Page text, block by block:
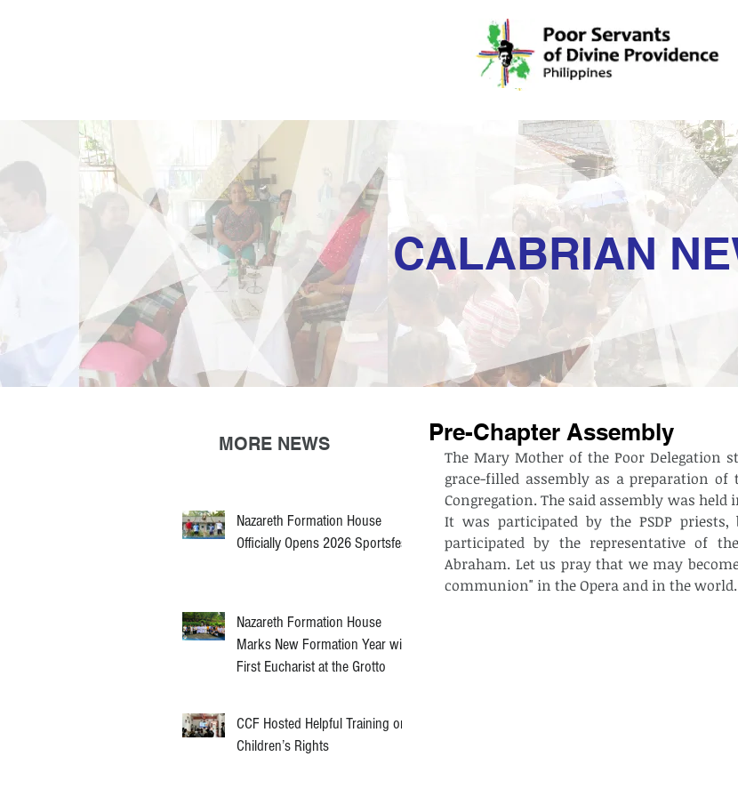
Nazareth Formation House
Officially Opens 2026 Sportsfest
Nazareth Formation House
Marks New Formation Year with
First Eucharist at the Grotto
CCF Hosted Helpful Training on
Children’s Rights
MORE NEWS Pre-Chapter Assembly
The Mary Mother of the Poor Delegation
grace-filled assembly as a preparation
Congregation. The said assembly was held
It was participated by the PSDP
participated by the representative of
Abraham. Let us pray that we may
communion" in the Opera and in the world.
CALABRIAN